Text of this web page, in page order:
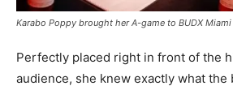
Karabo Poppy brought her A-game to BUDX Miami
Perfectly placed right in front of the
audience, she knew exactly what the